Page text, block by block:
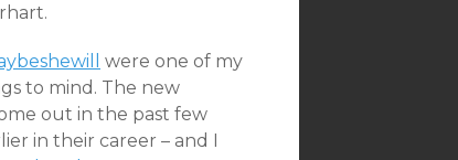
were one of my
to mind. The new
out in the past few
in their career – and I